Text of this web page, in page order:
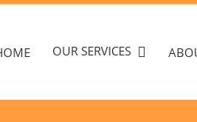
OUR SERVICES